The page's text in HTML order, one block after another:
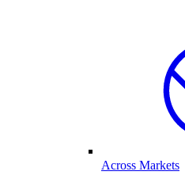
Across Markets